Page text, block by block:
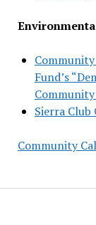
Fund’s
Sierra Club
Community